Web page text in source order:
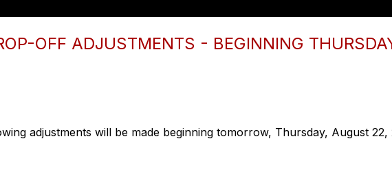
OFF ADJUSTMENTS - BEGINNING
adjustments will be made beginning tomorrow, Thursday, August 22,